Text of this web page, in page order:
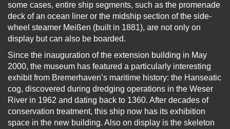
some cases, entire ship segments, such as the promenade
deck of an ocean liner or the midship section of the side-
wheel steamer Meißen (built in 1881), are not only on
display but can also be boarded.
Since the inauguration of the extension building in May
2000, the museum has featured a particularly interesting
exhibit from Bremerhaven’s maritime history: the Hanseatic
cog, discovered during dredging operations in the Weser
River in 1962 and dating back to 1360. After decades of
conservation treatment, this ship now has its exhibition
space in the new building. Also on display is the skeleton